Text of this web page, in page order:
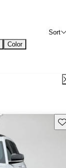
Sort
Color